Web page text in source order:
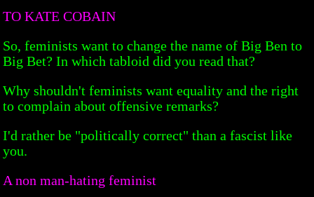
TO KATE COBAIN
So, feminists want to change the name of Big Ben to
Big Bet? In which tabloid did you read that?
Why shouldn't feminists want equality and the right
to complain about offensive remarks?
I'd rather be "politically correct" than a fascist like
you.
A non man-hating feminist